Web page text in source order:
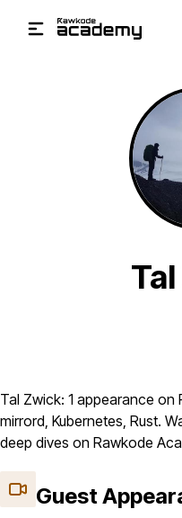
Tal Zwick: 1 appearance
mirrord, Kubernetes, Rust.
deep dives on Rawkode
Guest